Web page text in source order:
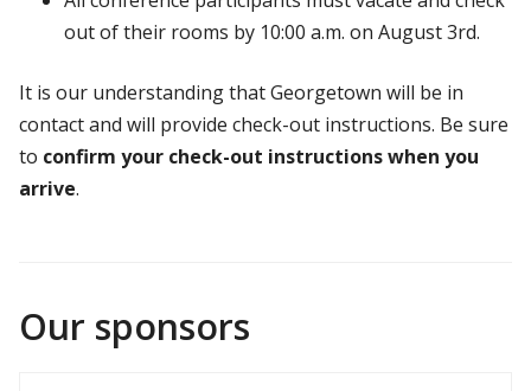
out of their rooms by 10:00 a.m. on August 3rd.
It is our understanding that Georgetown will be in
contact and will provide check-out instructions. Be sure
to confirm your check-out instructions when you
arrive.
Our sponsors